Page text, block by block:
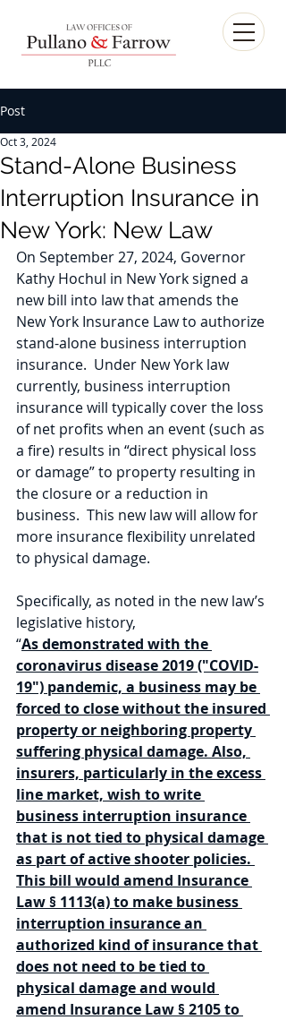
Post
Stand-Alone Business
Interruption Insurance in
New York: New Law
Oct 3, 2024
On September 27, 2024, Governor
Kathy Hochul in New York signed a
new bill into law that amends the
New York Insurance Law to authorize
stand-alone business interruption
insurance.  Under New York law
currently, business interruption
insurance will typically cover the loss
of net profits when an event (such as
a fire) results in “direct physical loss
or damage” to property resulting in
the closure or a reduction in
business.  This new law will allow for
more insurance flexibility unrelated
to physical damage.
Specifically, as noted in the new law’s
legislative history,
“As demonstrated with the
coronavirus disease 2019 ("COVID-
19") pandemic, a business may be
forced to close without the insured
property or neighboring property
suffering physical damage. Also,
insurers, particularly in the excess
line market, wish to write
business interruption insurance
that is not tied to physical damage
as part of active shooter policies.
This bill would amend Insurance
Law § 1113(a) to make business
interruption insurance an
authorized kind of insurance that
does not need to be tied to
physical damage and would
amend Insurance Law § 2105 to